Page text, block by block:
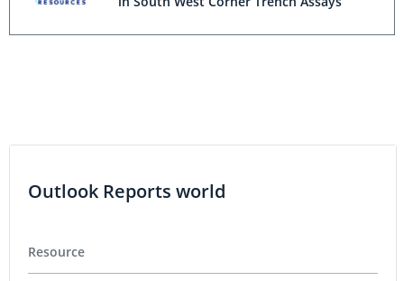
Outlook Reports world
Resource